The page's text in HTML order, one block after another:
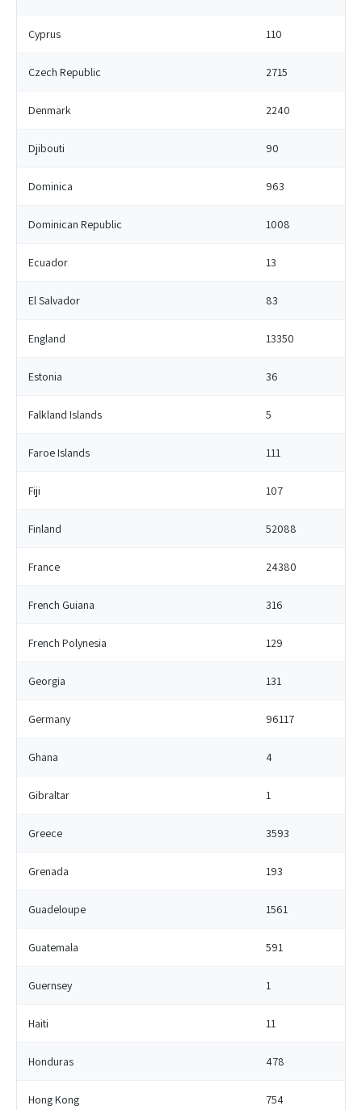
Cyprus 110
Czech Republic 2715
Denmark 2240
Djibouti 90
Dominica 963
Dominican Republic 1008
Ecuador 13
El Salvador 83
England 13350
Estonia 36
Falkland Islands 5
Faroe Islands 111
Fiji 107
Finland 52088
France 24380
French Guiana 316
French Polynesia 129
Georgia 131
Germany 96117
Ghana 4
Gibraltar 1
Greece 3593
Grenada 193
Guadeloupe 1561
Guatemala 591
Guernsey 1
Haiti 11
Honduras 478
Hong Kong 754